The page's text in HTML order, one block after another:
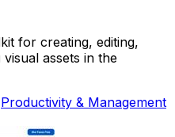
for creating, editing,
assets in the
Productivity & Management